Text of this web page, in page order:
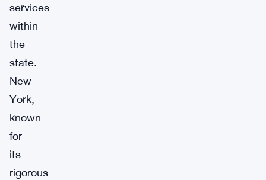
services
within
the
state.
New
York,
known
for
its
rigorous